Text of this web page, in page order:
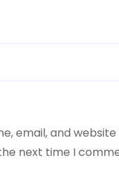
email, and website
next time I